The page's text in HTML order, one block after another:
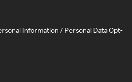
Information / Personal Data Opt-